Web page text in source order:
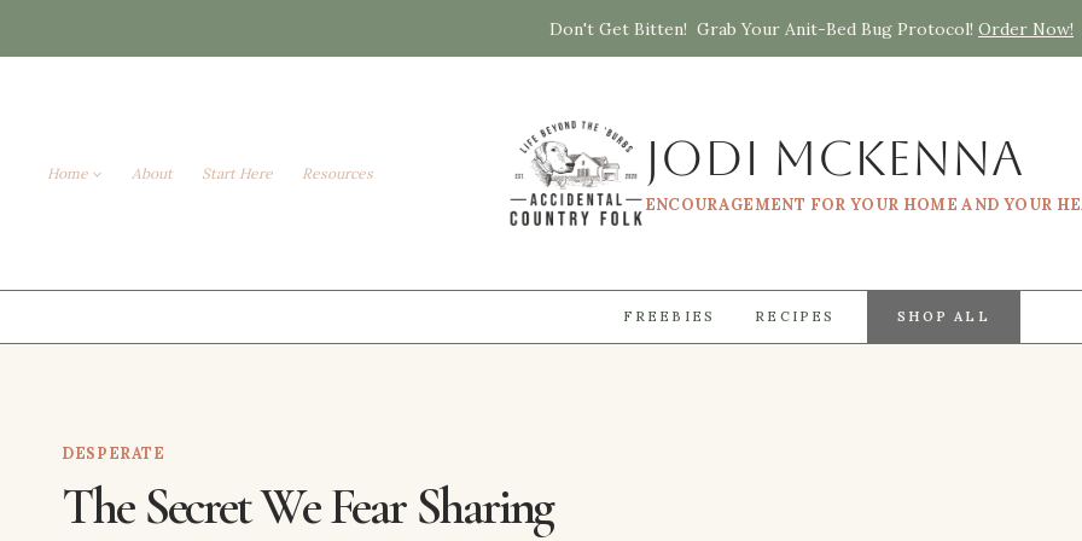
Don't Get Bitten! Grab Your Anit-Bed Bug Protocol! Order Now!
Home About Start Here Resources Jodi McKenna
ENCOURAGEMENT FOR YOUR HOME AND YOUR
FREEBIES RECIPES SHOP ALL
DESPERATE
The Secret We Fear Sharing